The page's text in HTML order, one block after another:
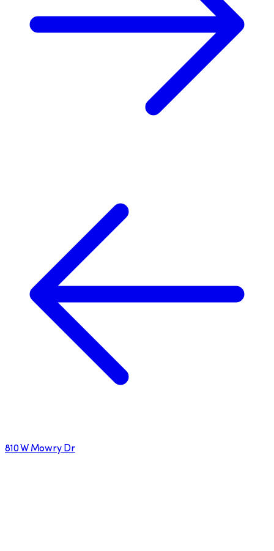
810 W Mowry Dr